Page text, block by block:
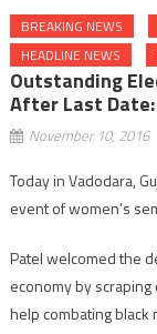
BREAKING NEWS
HEADLINE NEWS
Outstanding
After Last
November 10, 2016
Today in Vadodara,
event of women’s
Patel welcomed the
economy by
help combating